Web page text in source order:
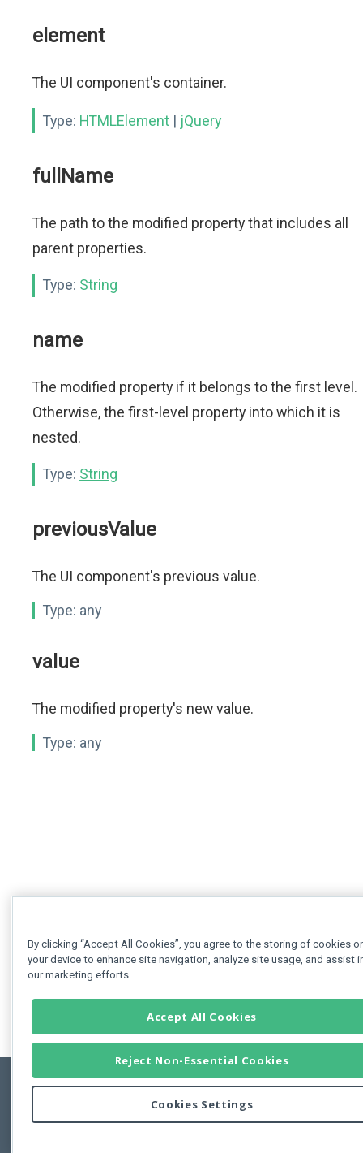
element
The UI component's container.
Type: HTMLElement | jQuery
fullName
The path to the modified property that includes all
parent properties.
Type: String
name
The modified property if it belongs to the first level.
Otherwise, the first-level property into which it is
nested.
Type: String
previousValue
The UI component's previous value.
Type: any
value
The modified property's new value.
Type: any
Copyright © 2011-2026 Developer Express Inc.
By clicking “Accept All Cookies”, you agree to the storing of cookies
your device to enhance site navigation, analyze site usage, and assist
our marketing efforts.
Accept All Cookies
Reject Non-Essential Cookies
Cookies Settings